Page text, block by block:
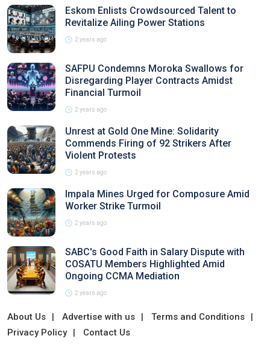
Eskom Enlists Crowdsourced Talent to
Revitalize Ailing Power Stations
2 years ago
SAFPU Condemns Moroka Swallows for
Disregarding Player Contracts Amidst
Financial Turmoil
2 years ago
Unrest at Gold One Mine: Solidarity
Commends Firing of 92 Strikers After
Violent Protests
2 years ago
Impala Mines Urged for Composure Amid
Worker Strike Turmoil
2 years ago
SABC's Good Faith in Salary Dispute with
COSATU Members Highlighted Amid
Ongoing CCMA Mediation
2 years ago
About Us Advertise with us
Terms and Conditions
Privacy Policy
Contact Us